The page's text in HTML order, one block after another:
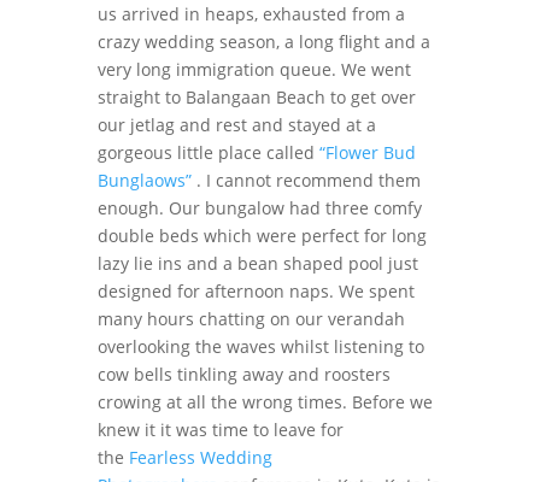
us arrived in heaps, exhausted from a
crazy wedding season, a long flight and a
very long immigration queue. We went
straight to Balangaan Beach to get over
our jetlag and rest and stayed at a
gorgeous little place called “Flower Bud
Bunglaows”. I cannot recommend them
enough. Our bungalow had three comfy
double beds which were perfect for long
lazy lie ins and a bean shaped pool just
designed for afternoon naps. We spent
many hours chatting on our verandah
overlooking the waves whilst listening to
cow bells tinkling away and roosters
crowing at all the wrong times. Before we
knew it it was time to leave for
the Fearless Wedding